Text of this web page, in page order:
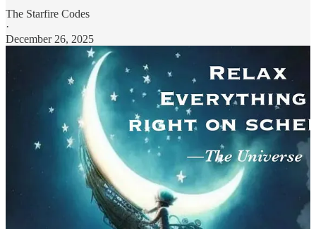
The Starfire Codes
·
December 26, 2025